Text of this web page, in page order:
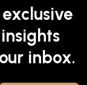
inbox.